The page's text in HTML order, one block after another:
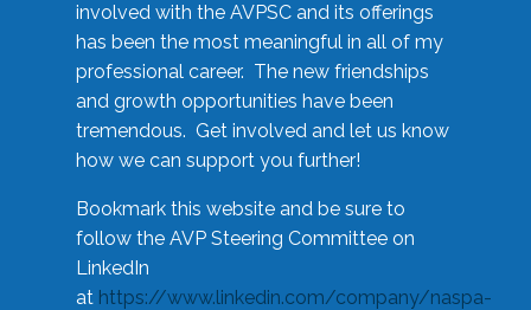
involved with the AVPSC and its offerings
has been the most meaningful in all of my
professional career. The new friendships
and growth opportunities have been
tremendous. Get involved and let us know
how we can support you further!
Bookmark this website and be sure to
follow the AVP Steering Committee on
LinkedIn
at https://www.linkedin.com/company/naspa-